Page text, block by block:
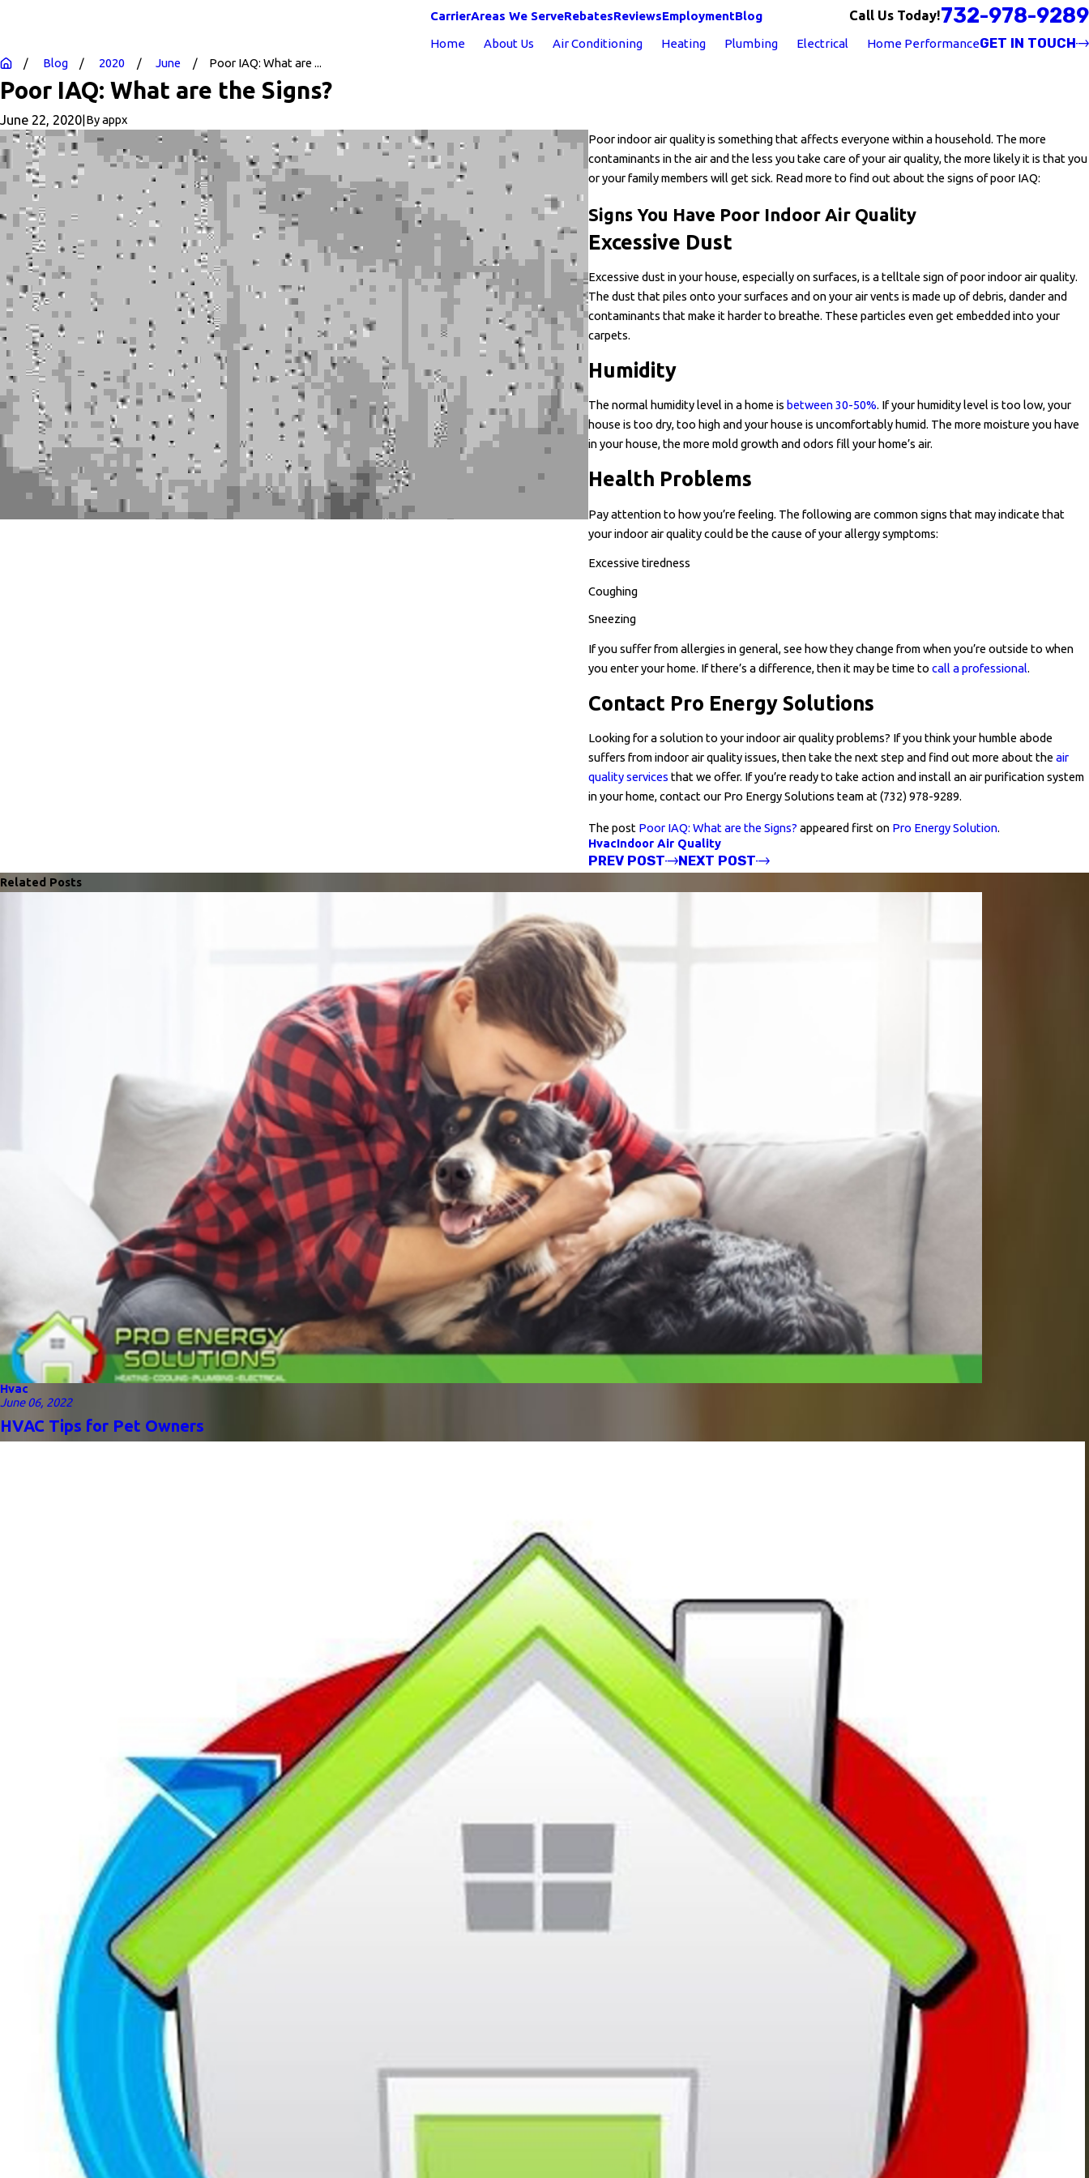
CarrierAreas We ServeRebatesReviewsEmploymentBlog Call Us Today!732-978-9289
Home About Us Air Conditioning Heating Plumbing Electrical Home PerformanceGET IN TOUCH
Blog 2020 June Poor IAQ: What are ...
Poor IAQ: What are the Signs?
June 22, 2020|Byappx
Poor indoor air quality is something that affects everyone within a household. The more
contaminants in the air and the less you take care of your air quality, the more likely it is that you
or your family members will get sick. Read more to find out about the signs of poor IAQ:
Signs You Have Poor Indoor Air Quality
Excessive Dust
Excessive dust in your house, especially on surfaces, is a telltale sign of poor indoor air quality.
The dust that piles onto your surfaces and on your air vents is made up of debris, dander and
contaminants that make it harder to breathe. These particles even get embedded into your
carpets.
Humidity
The normal humidity level in a home is between 30-50%. If your humidity level is too low, your
house is too dry, too high and your house is uncomfortably humid. The more moisture you have
in your house, the more mold growth and odors fill your home’s air.
Health Problems
Pay attention to how you’re feeling. The following are common signs that may indicate that
your indoor air quality could be the cause of your allergy symptoms:
Excessive tiredness
Coughing
Sneezing
If you suffer from allergies in general, see how they change from when you’re outside to when
you enter your home. If there’s a difference, then it may be time to call a professional.
Contact Pro Energy Solutions
Looking for a solution to your indoor air quality problems? If you think your humble abode
suffers from indoor air quality issues, then take the next step and find out more about the air
quality services that we offer. If you’re ready to take action and install an air purification system
in your home, contact our Pro Energy Solutions team at (732) 978-9289.
The post Poor IAQ: What are the Signs? appeared first on Pro Energy Solution.
HvacIndoor Air Quality
PREV POST NEXT POST
Related Posts
Hvac
June 06, 2022
HVAC Tips for Pet Owners